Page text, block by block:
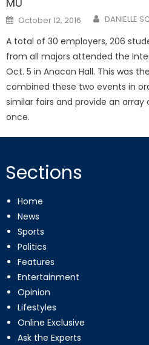
Posted
on
October 12, 2016 DANIELLE
A total of 30 employers, 206
from all majors attended the
Oct. 5 in Anacon Hall. This was
combined these two events in
similar fairs and provide an
once.
Sections
Home
News
Sports
Politics
Features
Entertainment
Opinion
Lifestyles
Online Exclusive
Ask the Experts